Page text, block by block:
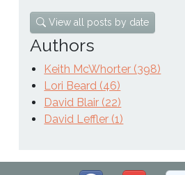
View all posts by date
Authors
Keith McWhorter (398)
Lori Beard (46)
David Blair (22)
David Leffler (1)